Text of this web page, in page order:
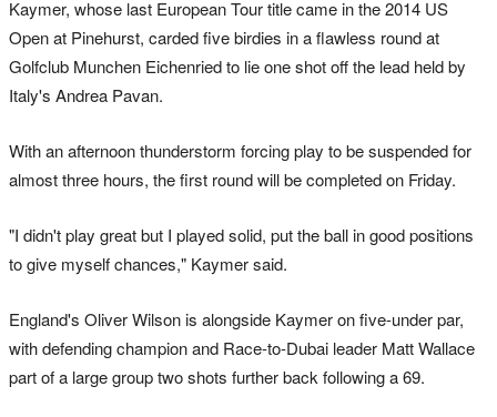
Kaymer, whose last European Tour title came in the 2014 US
Open at Pinehurst, carded five birdies in a flawless round at
Golfclub Munchen Eichenried to lie one shot off the lead held by
Italy's Andrea Pavan.
With an afternoon thunderstorm forcing play to be suspended for
almost three hours, the first round will be completed on Friday.
"I didn't play great but I played solid, put the ball in good positions
to give myself chances," Kaymer said.
England's Oliver Wilson is alongside Kaymer on five-under par,
with defending champion and Race-to-Dubai leader Matt Wallace
part of a large group two shots further back following a 69.